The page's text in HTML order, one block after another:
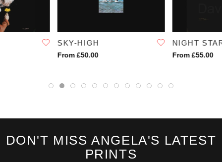
SKY-HIGH
From £50.00
NIGHT
From £55.00
DON'T MISS ANGELA'S LATEST
PRINTS